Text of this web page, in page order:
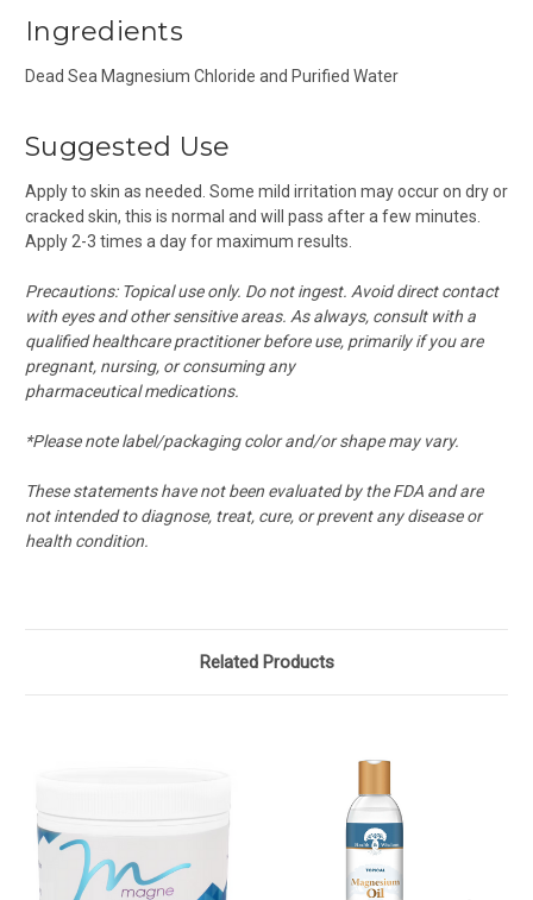
Ingredients
Dead Sea Magnesium Chloride and Purified Water
Suggested Use
Apply to skin as needed. Some mild irritation may occur on dry or
cracked skin, this is normal and will pass after a few minutes.
Apply 2-3 times a day for maximum results.
Precautions: Topical use only. Do not ingest. Avoid direct contact
with eyes and other sensitive areas. As always, consult with a
qualified healthcare practitioner before use, primarily if you are
pregnant, nursing, or consuming any
pharmaceutical medications.
*Please note label/packaging color and/or shape may vary.
These statements have not been evaluated by the FDA and are
not intended to diagnose, treat, cure, or prevent any disease or
health condition.
Related Products